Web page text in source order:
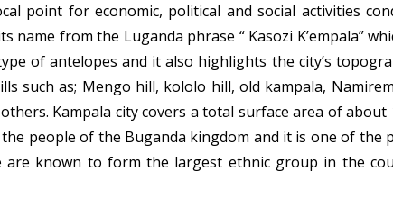
point for economic, political and social activities
name from the Luganda phrase “ Kasozi K’empala”
of antelopes and it also highlights the city’s
such as; Mengo hill, kololo hill, old kampala,
Kampala city covers a total surface area of
people of the Buganda kingdom and it is one of the
are known to form the largest ethnic group in the